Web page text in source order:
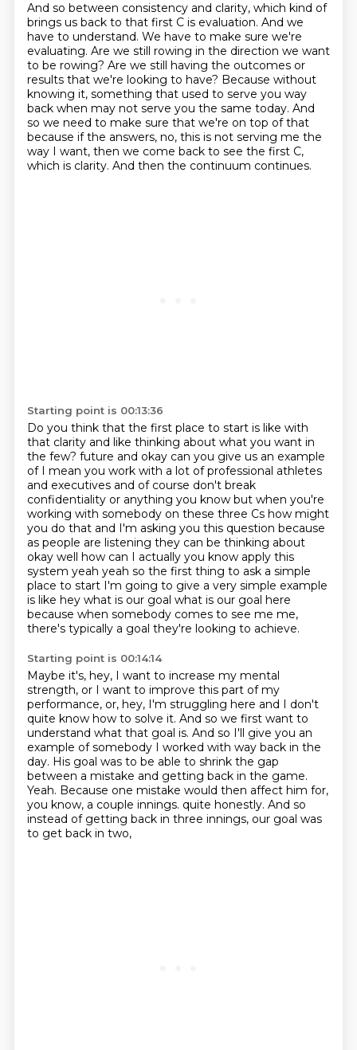
And so between consistency and clarity, which kind of
brings us back to that first C is evaluation. And we
have to understand. We have to make sure we're
evaluating. Are we still rowing in the direction we want
to be rowing? Are we still having the outcomes or
results that we're looking to have? Because without
knowing it, something that used to serve you way
back when may not serve you the same today. And
so we need to make sure that we're on top of that
because if the answers, no, this is not serving me the
way I want, then we come back to see the first C,
which is clarity. And then the continuum continues.
Starting point is 00:13:36
Do you think that the first place to start is like with
that clarity and like thinking about what you want in
the few? future and okay can you give us an example
of I mean you work with a lot of professional athletes
and executives and of course don't break
confidentiality or anything you know but when you're
working with somebody on these three Cs how might
you do that and I'm asking you this question because
as people are listening they can be thinking about
okay well how can I actually you know apply this
system yeah yeah so the first thing to ask a simple
place to start I'm going to give a very simple example
is like hey what is our goal what is our goal here
because when somebody comes to see me me,
there's typically a goal they're looking to achieve.
Starting point is 00:14:14
Maybe it's, hey, I want to increase my mental
strength, or I want to improve this part of my
performance, or, hey, I'm struggling here and I don't
quite know how to solve it. And so we first want to
understand what that goal is. And so I'll give you an
example of somebody I worked with way back in the
day. His goal was to be able to shrink the gap
between a mistake and getting back in the game.
Yeah. Because one mistake would then affect him for,
you know, a couple innings. quite honestly. And so
instead of getting back in three innings, our goal was
to get back in two,